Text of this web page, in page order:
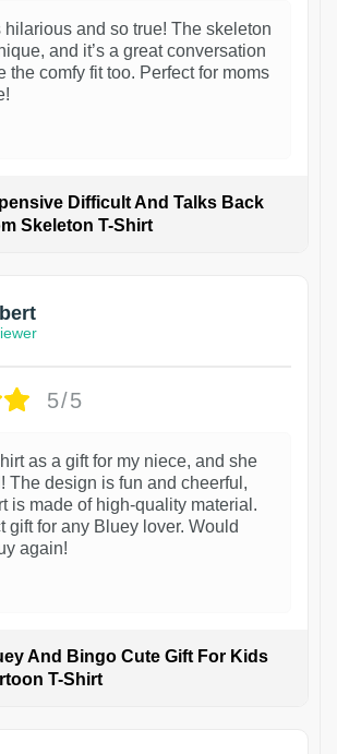
hilarious and so true! The skeleton
and it’s a great conversation
the comfy fit too. Perfect for moms
Difficult And Talks Back
Skeleton T-Shirt
5/5
as a gift for my niece, and she
The design is fun and cheerful,
is made of high-quality material.
gift for any Bluey lover. Would
again!
And Bingo Cute Gift For Kids
T-Shirt